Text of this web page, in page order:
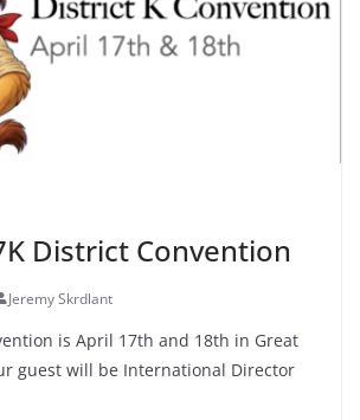
District Convention
Jeremy Skrdlant
is April 17th and 18th in Great
guest will be International Director